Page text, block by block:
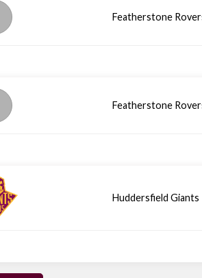
Featherstone
Featherstone
Huddersfield Giants